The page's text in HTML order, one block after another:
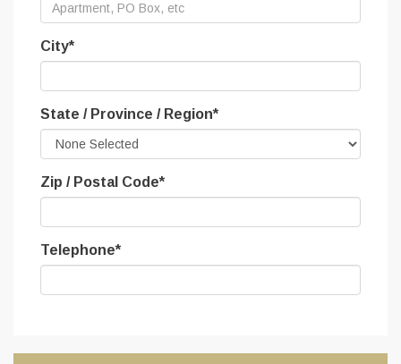
City*
State / Province / Region*
Zip / Postal Code*
Telephone*